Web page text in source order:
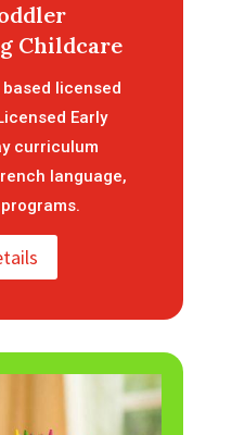
Childcare
licensed
Early
curriculum
language,